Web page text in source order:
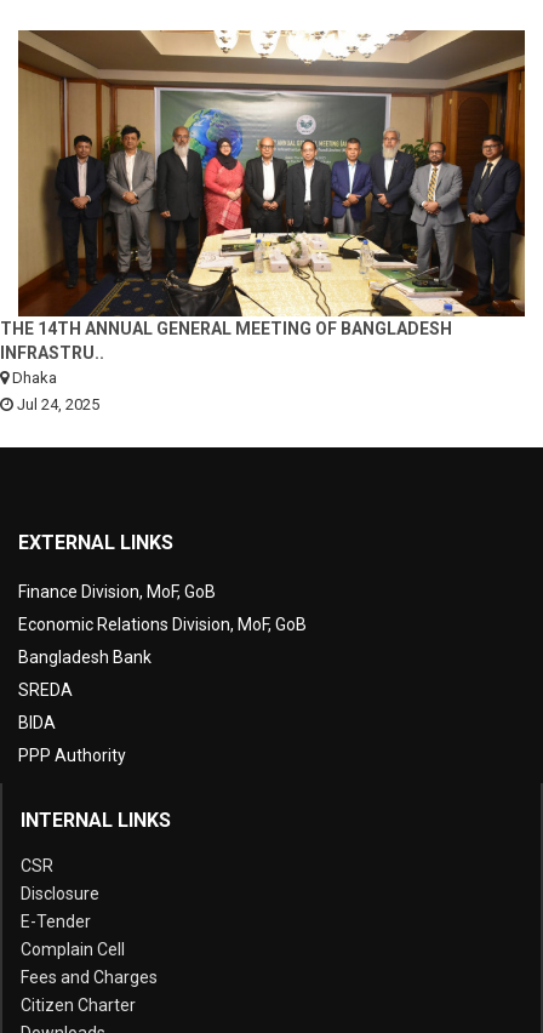
THE 14TH ANNUAL GENERAL MEETING OF BANGLADESH
INFRASTRU..
Dhaka
Jul 24, 2025
EXTERNAL LINKS
Finance Division, MoF, GoB
Economic Relations Division, MoF, GoB
Bangladesh Bank
SREDA
BIDA
PPP Authority
INTERNAL LINKS
CSR
Disclosure
E-Tender
Complain Cell
Fees and Charges
Citizen Charter